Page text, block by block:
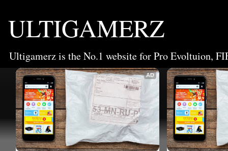
ULTIGAMERZ
Ultigamerz is the No.1 website for Pro Evoltuion,
AD